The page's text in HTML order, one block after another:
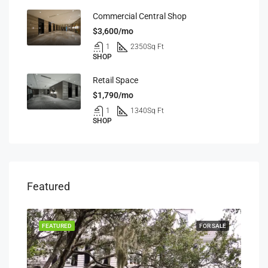
Commercial Central Shop
$3,600/mo
1 2350Sq Ft
SHOP
Retail Space
$1,790/mo
1 1340Sq Ft
SHOP
Featured
FOR SALE
FEATURED